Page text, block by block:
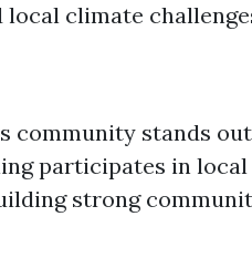
climate
community stands out
participates in local
strong